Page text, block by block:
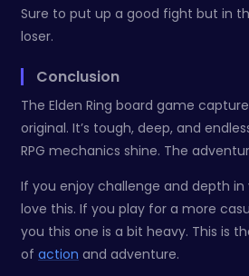
Sure to put up a good fight but in
loser.
Conclusion
The Elden Ring board game
original. It’s tough, deep, and
RPG mechanics shine. The
If you enjoy challenge and depth in
love this. If you play for a more
you this one is a bit heavy. This is
of action and adventure.